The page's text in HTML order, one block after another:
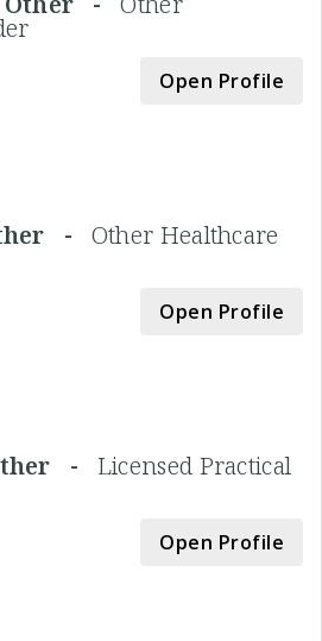
Open Profile
- Other Healthcare
Open Profile
- Licensed Practical
Open Profile